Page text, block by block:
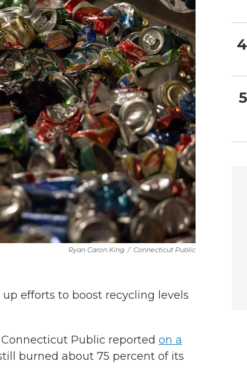
Ryan Caron King / Connecticut Public
efforts to boost recycling levels
Public reported on a
burned about 75 percent of its